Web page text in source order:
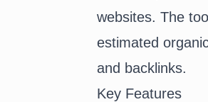
websites. The
estimated
and backlinks.
Key Features